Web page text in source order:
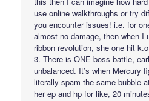
use online walkthroughs or try
you encounter issues! i.e. for
almost no damage, then when I
ribbon revolution, she one hit
3. There is ONE boss battle,
unbalanced. It’s when Mercury
literally spam the same bubble
her ep and hp for like, 20